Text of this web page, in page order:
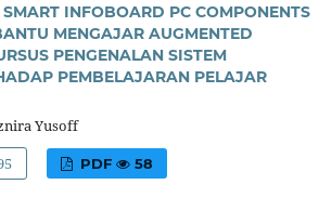
INFOBOARD PC COMPONENTS
MENGAJAR AUGMENTED
PENGENALAN SISTEM
PEMBELAJARAN PELAJAR
Yusoff
PDF 58